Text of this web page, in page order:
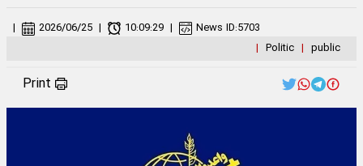
| Politic | public
| 2026/06/25 | 10:09:29 | News ID:5703
Print